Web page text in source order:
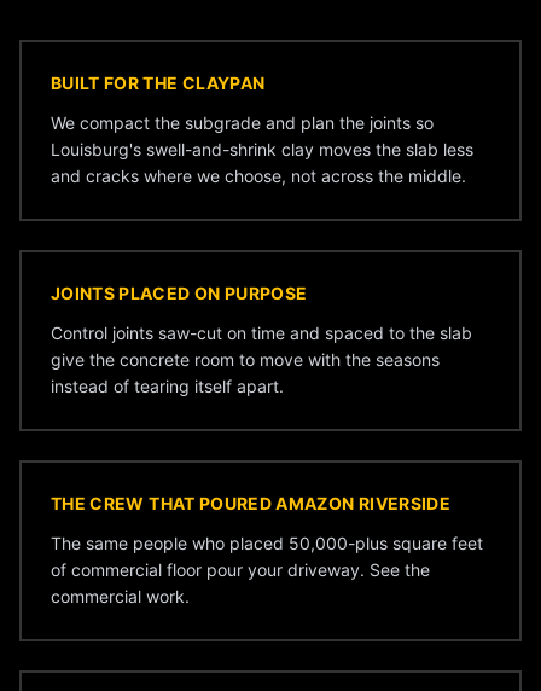
BUILT FOR THE CLAYPAN
We compact the subgrade and plan the joints so
Louisburg's swell-and-shrink clay moves the slab less
and cracks where we choose, not across the middle.
JOINTS PLACED ON PURPOSE
Control joints saw-cut on time and spaced to the slab
give the concrete room to move with the seasons
instead of tearing itself apart.
THE CREW THAT POURED AMAZON RIVERSIDE
The same people who placed 50,000-plus square feet
of commercial floor pour your driveway. See the
commercial work.